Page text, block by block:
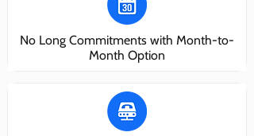
No Long Commitments with Month-to-
Month Option